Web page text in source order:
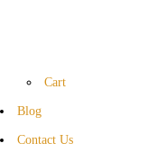
Cart
Blog
Contact Us